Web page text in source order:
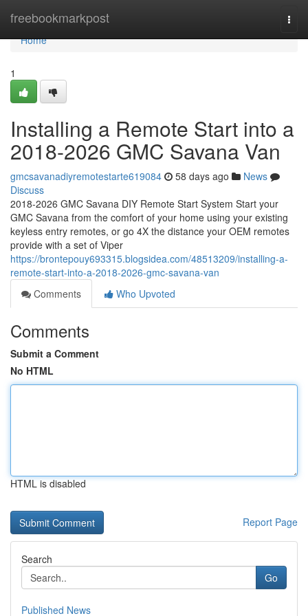
freebookmarkpost
Home
Home
1
Installing a Remote Start into a
2018-2026 GMC Savana Van
gmcsavanadiyremotestarte619084 58 days ago
News
Discuss
2018-2026 GMC Savana DIY Remote Start System Start your
GMC Savana from the comfort of your home using your existing
keyless entry remotes, or go 4X the distance your OEM remotes
provide with a set of Viper
https://brontepouy693315.blogsidea.com/48513209/installing-a-
remote-start-into-a-2018-2026-gmc-savana-van
Comments
Who Upvoted
Comments
Submit a Comment
No HTML
HTML is disabled
Report Page
Search
Go
Published News